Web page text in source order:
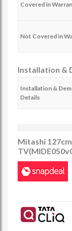
Covered in
Not Covered in
Installation &
Installation &
Details
Mitashi 127cm